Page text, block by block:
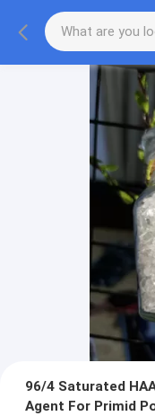
96/4 Saturated
Agent For Primid